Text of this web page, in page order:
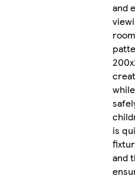
and
is
and